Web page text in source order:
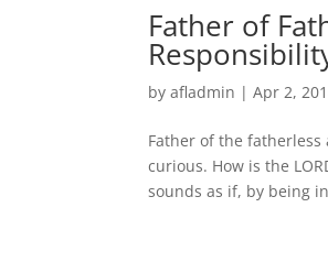
Father of
byafladmin |Apr 2,
Father of the fatherless
curious. How is the
sounds as if, by being